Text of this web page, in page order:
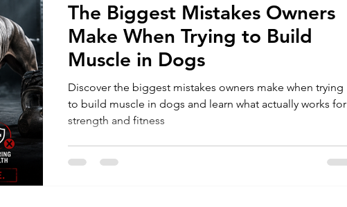
The Biggest Mistakes Owners
Make When Trying to Build
Muscle in Dogs
Discover the biggest mistakes owners make when trying
to build muscle in dogs and learn what actually works for
strength and fitness